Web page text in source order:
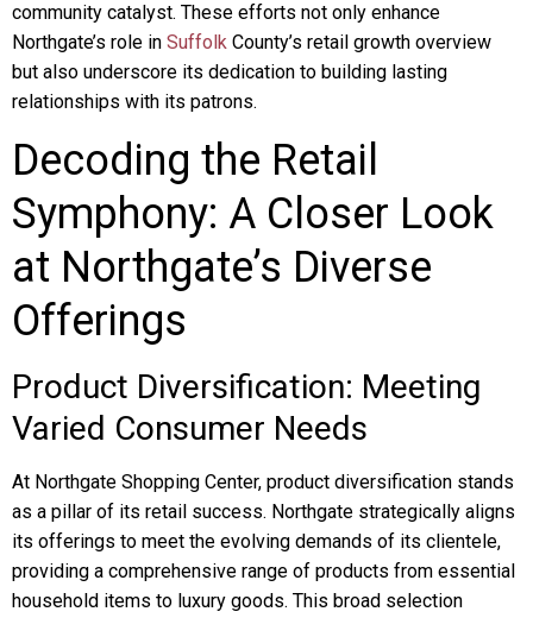
community catalyst. These efforts not only enhance
Northgate’s role in Suffolk County’s retail growth overview
but also underscore its dedication to building lasting
relationships with its patrons.
Decoding the Retail
Symphony: A Closer Look
at Northgate’s Diverse
Offerings
Product Diversification: Meeting
Varied Consumer Needs
At Northgate Shopping Center, product diversification stands
as a pillar of its retail success. Northgate strategically aligns
its offerings to meet the evolving demands of its clientele,
providing a comprehensive range of products from essential
household items to luxury goods. This broad selection